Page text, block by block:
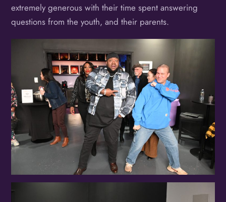
extremely generous with their time spent answering
questions from the youth, and their parents.